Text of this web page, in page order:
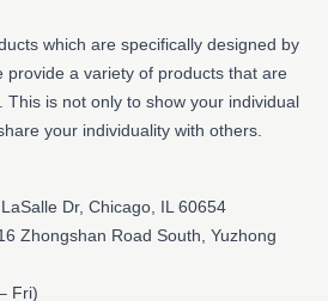
which are specifically designed by
provide a variety of products that are
This is not only to show your individual
your individuality with others.
Dr, Chicago, IL 60654
Zhongshan Road South, Yuzhong
Fri)